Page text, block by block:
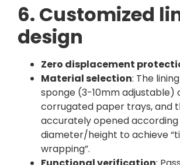
6. Customized
design
Zero displacement
Material selection: The
sponge (3-10mm adjustable)
corrugated paper trays, and
accurately opened
diameter/height to achieve
wrapping”.